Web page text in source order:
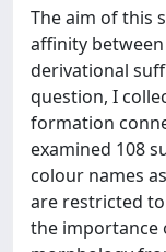
The aim of this
affinity
derivational
question, I
formation
examined 108
colour names
are restricted
the importance